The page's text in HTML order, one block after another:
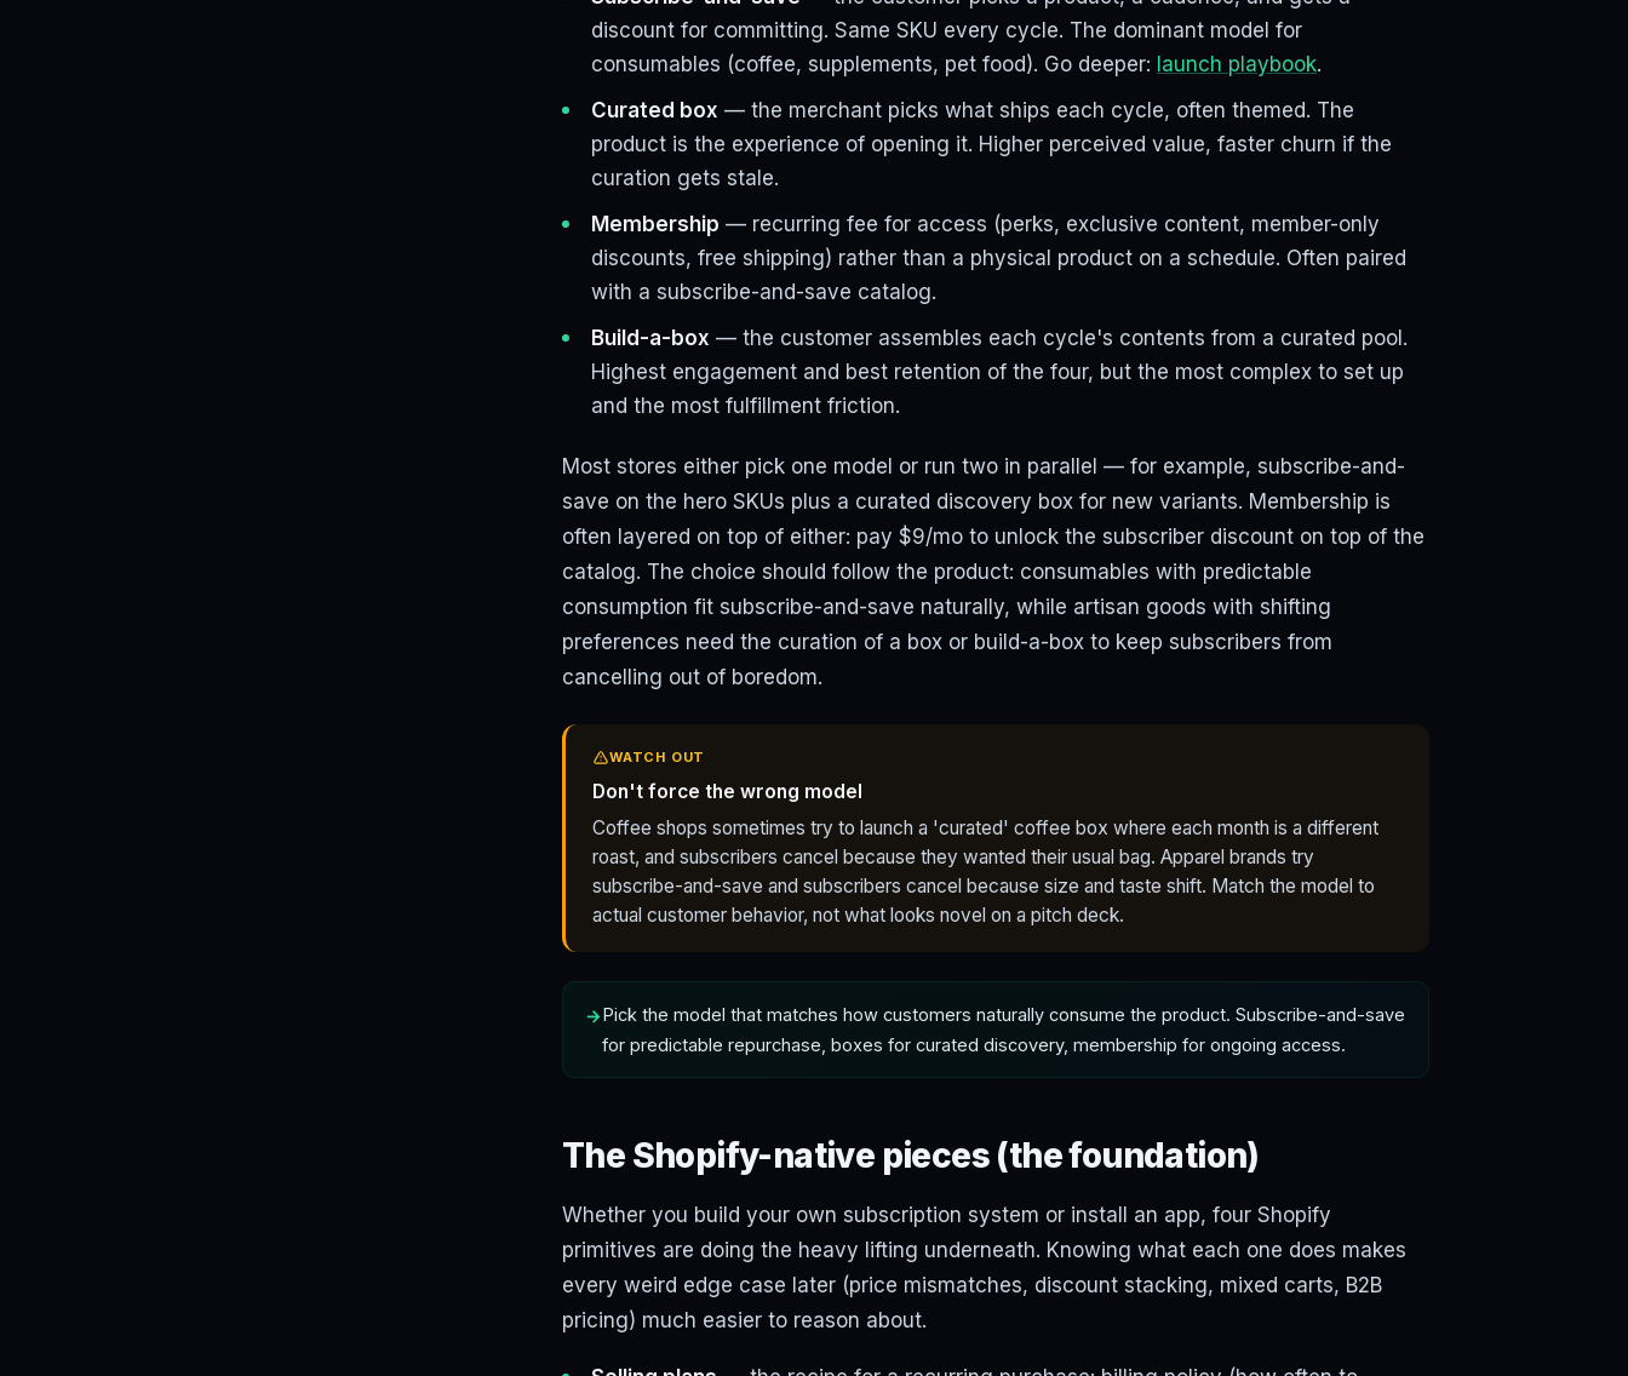
discount for committing. Same SKU every cycle. The dominant model for
consumables (coffee, supplements, pet food). Go deeper: launch playbook.
Curated box — the merchant picks what ships each cycle, often themed. The
product is the experience of opening it. Higher perceived value, faster churn if the
curation gets stale.
Membership — recurring fee for access (perks, exclusive content, member-only
discounts, free shipping) rather than a physical product on a schedule. Often paired
with a subscribe-and-save catalog.
Build-a-box — the customer assembles each cycle's contents from a curated pool.
Highest engagement and best retention of the four, but the most complex to set up
and the most fulfillment friction.
Most stores either pick one model or run two in parallel — for example, subscribe-and-
save on the hero SKUs plus a curated discovery box for new variants. Membership is
often layered on top of either: pay $9/mo to unlock the subscriber discount on top of the
catalog. The choice should follow the product: consumables with predictable
consumption fit subscribe-and-save naturally, while artisan goods with shifting
preferences need the curation of a box or build-a-box to keep subscribers from
cancelling out of boredom.
WATCH OUT
Don't force the wrong model
Coffee shops sometimes try to launch a 'curated' coffee box where each month is a different
roast, and subscribers cancel because they wanted their usual bag. Apparel brands try
subscribe-and-save and subscribers cancel because size and taste shift. Match the model to
actual customer behavior, not what looks novel on a pitch deck.
Pick the model that matches how customers naturally consume the product. Subscribe-and-save
for predictable repurchase, boxes for curated discovery, membership for ongoing access.
The Shopify-native pieces (the foundation)
Whether you build your own subscription system or install an app, four Shopify
primitives are doing the heavy lifting underneath. Knowing what each one does makes
every weird edge case later (price mismatches, discount stacking, mixed carts, B2B
pricing) much easier to reason about.